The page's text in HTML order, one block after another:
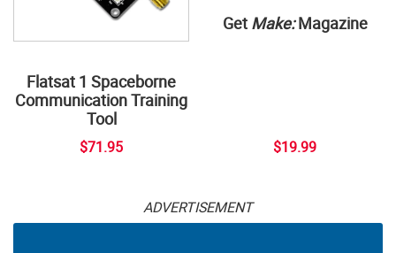
Flatsat 1 Spaceborne
Communication Training
Tool
$71.95
Get Make:Magazine
$19.99
ADVERTISEMENT